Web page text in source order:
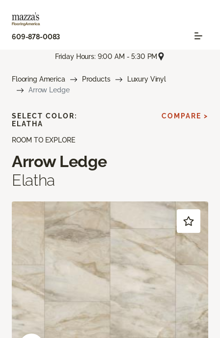
609-878-0083
Friday Hours: 9:00 AM - 5:30 PM
Flooring America Products
Luxury Vinyl
Arrow Ledge
ROOM TO EXPLORE
Arrow Ledge
Elatha
SELECT COLOR:
ELATHA
COMPARE >